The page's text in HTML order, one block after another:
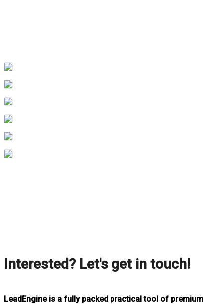
Interested? Let's get in touch!
LeadEngine is a fully packed practical tool of premium